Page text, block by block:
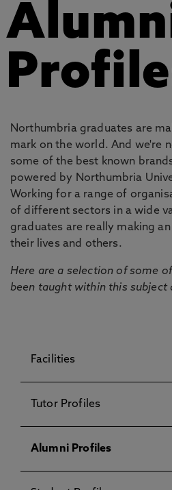
Northumbria graduates are
mark on the world. And we're
some of the best known
powered by Northumbria
Working for a range of
of different sectors in a wide
graduates are really making
their lives and others.
Here are a selection of some
been taught within this subject
Facilities
Tutor Profiles
Alumni Profiles